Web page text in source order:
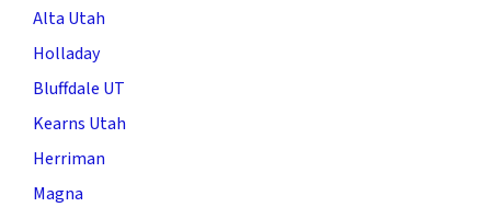
Alta Utah
Holladay
Bluffdale UT
Kearns Utah
Herriman
Magna